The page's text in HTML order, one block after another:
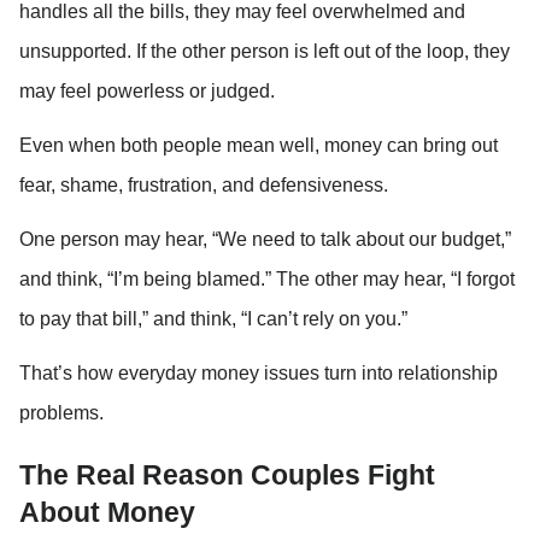
handles all the bills, they may feel overwhelmed and
unsupported. If the other person is left out of the loop, they
may feel powerless or judged.
Even when both people mean well, money can bring out
fear, shame, frustration, and defensiveness.
One person may hear, “We need to talk about our budget,”
and think, “I’m being blamed.” The other may hear, “I forgot
to pay that bill,” and think, “I can’t rely on you.”
That’s how everyday money issues turn into relationship
problems.
The Real Reason Couples Fight
About Money